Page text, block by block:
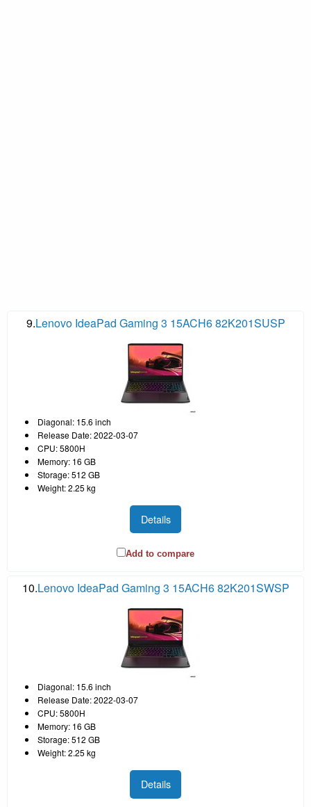
9.Lenovo IdeaPad Gaming 3 15ACH6 82K201SUSP
Diagonal: 15.6 inch
Release Date: 2022-03-07
CPU: 5800H
Memory: 16 GB
Storage: 512 GB
Weight: 2.25 kg
Details
Add to compare
10.Lenovo IdeaPad Gaming 3 15ACH6 82K201SWSP
Diagonal: 15.6 inch
Release Date: 2022-03-07
CPU: 5800H
Memory: 16 GB
Storage: 512 GB
Weight: 2.25 kg
Details